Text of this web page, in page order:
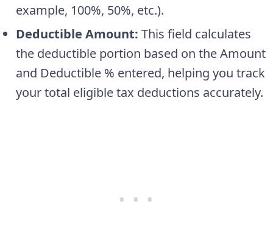
example, 100%, 50%, etc.).
Deductible Amount: This field calculates
the deductible portion based on the Amount
and Deductible % entered, helping you track
your total eligible tax deductions accurately.